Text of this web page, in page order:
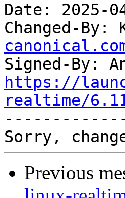
Date: 2025-
Changed-By:
Signed-By:
https://
realtime/
Previous